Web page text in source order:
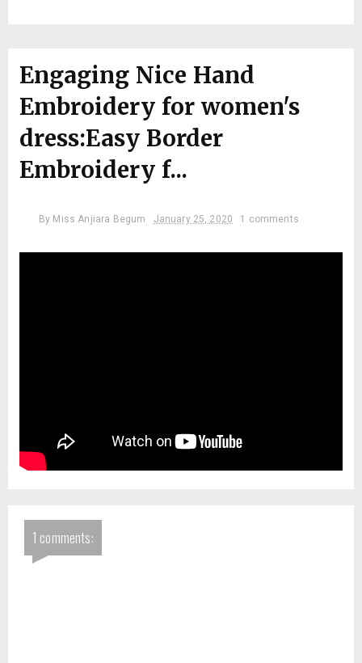
Engaging Nice Hand
Embroidery for women's
dress:Easy Border
Embroidery f...
By Miss Anjiara Begum January 25, 2020 1 comments
1 comments: